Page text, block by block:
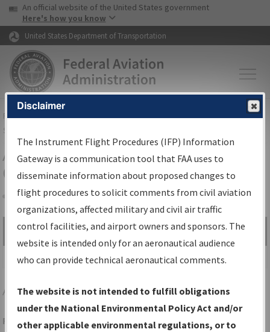
Skip to page content Skip to main content
USA Banner
An official website of the United States government
Here's how you know
United States Department of Transportation
FAAHome▸Air Traffic▸Flight Information▸Aeronautical Information
Services
Airport Procedures Information
Gateway
Share
Search by:
Go
Advanced Search
AQWNORTH ADAMS/HARRIMAN-AND-WEST
Folder Name: 2014020328800702001-AQW-NDBR
Disclaimer
The Instrument Flight Procedures (IFP) Information
Gateway is a communication tool that FAA uses to
disseminate information about proposed changes to
flight procedures to solicit comments from civil aviation
organizations, affected military and civil air traffic
control facilities, and airport owners and sponsors. The
website is intended only for an aeronautical audience
who can provide technical aeronautical comments.
The website is not intended to fulfill obligations
under the National Environmental Policy Act and/or
other applicable environmental regulations, or to